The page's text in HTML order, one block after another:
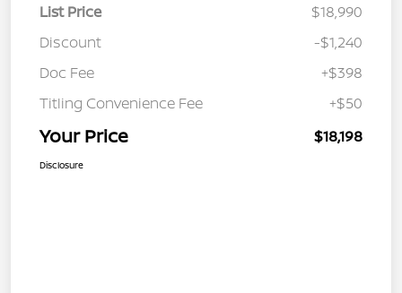
List Price
$18,990
Discount
-$1,240
Doc Fee
+$398
Titling Convenience Fee
+$50
Your Price $18,198
Disclosure